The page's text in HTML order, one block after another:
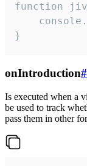
function
}
onIntroduction#
Is executed when a
be used to track
pass them in other